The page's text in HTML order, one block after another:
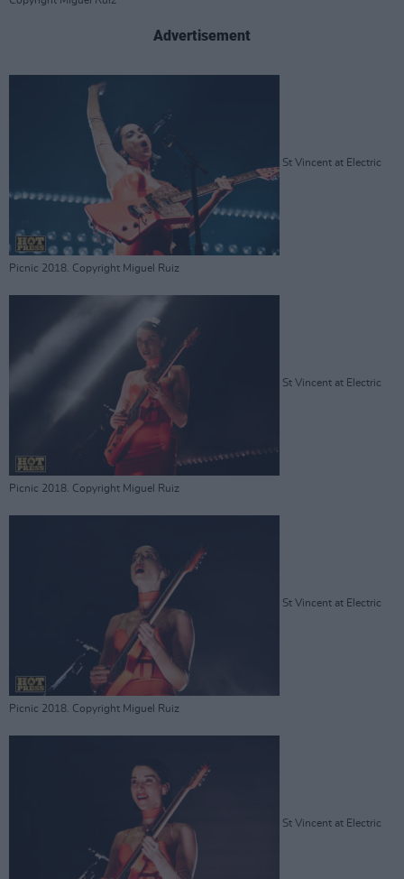
Advertisement
St Vincent at Electric
Picnic 2018. Copyright Miguel Ruiz
St Vincent at Electric
Picnic 2018. Copyright Miguel Ruiz
St Vincent at Electric
Picnic 2018. Copyright Miguel Ruiz
St Vincent at Electric